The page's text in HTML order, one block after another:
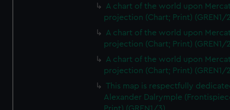
A chart of the world upon
projection (Chart; Print) (GREN1/
A chart of the world upon
projection (Chart; Print) (GREN1/
A chart of the world upon
projection (Chart; Print) (GREN1/
This map is respectfully
Alexander Dalrymple